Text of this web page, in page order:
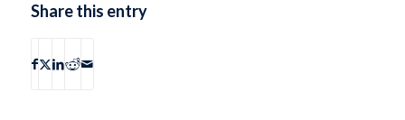
Share this entry